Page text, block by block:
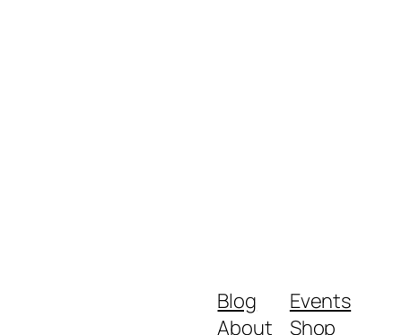
Blog
About
Events
Shop